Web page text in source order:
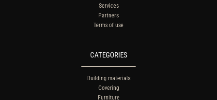
Services
Partners
Terms of use
CATEGORIES
Building materials
Covering
Furniture